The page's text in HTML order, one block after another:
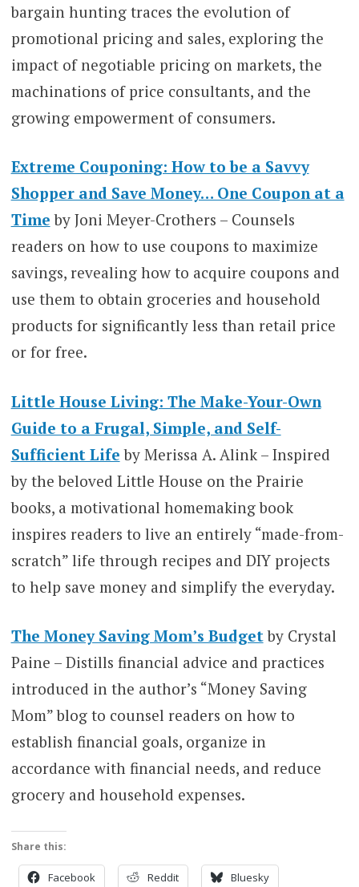
bargain hunting traces the evolution of
promotional pricing and sales, exploring the
impact of negotiable pricing on markets, the
machinations of price consultants, and the
growing empowerment of consumers.
Extreme Couponing: How to be a Savvy
Shopper and Save Money… One Coupon at a
Time by Joni Meyer-Crothers – Counsels
readers on how to use coupons to maximize
savings, revealing how to acquire coupons and
use them to obtain groceries and household
products for significantly less than retail price
or for free.
Little House Living: The Make-Your-Own
Guide to a Frugal, Simple, and Self-
Sufficient Life by Merissa A. Alink – Inspired
by the beloved Little House on the Prairie
books, a motivational homemaking book
inspires readers to live an entirely “made-from-
scratch” life through recipes and DIY projects
to help save money and simplify the everyday.
The Money Saving Mom’s Budgetby Crystal
Paine – Distills financial advice and practices
introduced in the author’s “Money Saving
Mom” blog to counsel readers on how to
establish financial goals, organize in
accordance with financial needs, and reduce
grocery and household expenses.
Share this:
Facebook Reddit Bluesky